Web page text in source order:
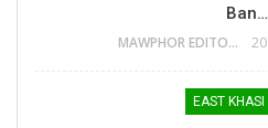
Ban…
MAWPHOR EDITOR
EAST KHASI